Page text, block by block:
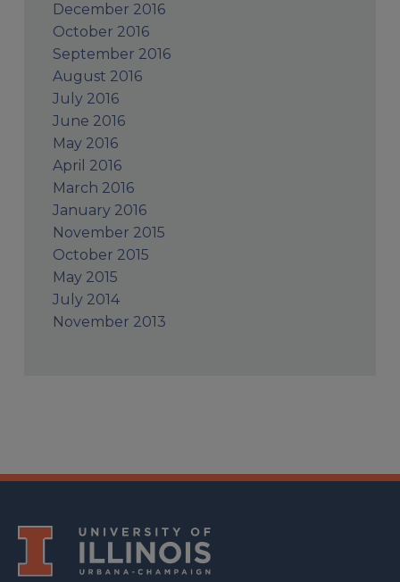
December 2016
October 2016
September 2016
August 2016
July 2016
June 2016
May 2016
April 2016
March 2016
January 2016
November 2015
October 2015
May 2015
July 2014
November 2013